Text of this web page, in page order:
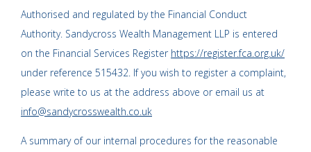
Authorised and regulated by the Financial Conduct
Authority. Sandycross Wealth Management LLP is entered
on the Financial Services Register https://register.fca.org.uk/
under reference 515432. If you wish to register a complaint,
please write to us at the address above or email us at
info@sandycrosswealth.co.uk
A summary of our internal procedures for the reasonable